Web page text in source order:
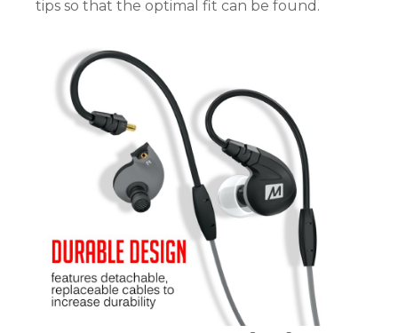
tips so that the optimal fit can be found.